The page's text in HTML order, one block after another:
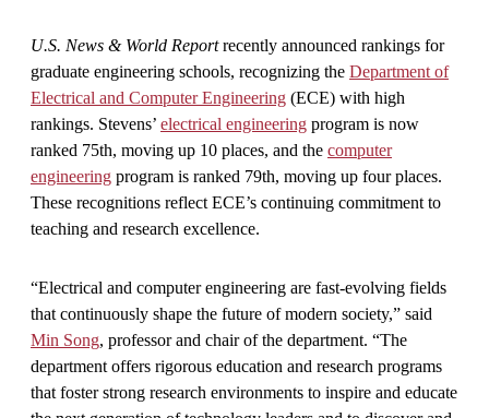
U.S. News & World Reportrecently announced rankings for
graduate engineering schools, recognizing the Department of
Electrical and Computer Engineering (ECE) with high
rankings. Stevens’ electrical engineering program is now
ranked 75th, moving up 10 places, and the computer
engineering program is ranked 79th, moving up four places.
These recognitions reflect ECE’s continuing commitment to
teaching and research excellence.
“Electrical and computer engineering are fast-evolving fields
that continuously shape the future of modern society,” said
Min Song, professor and chair of the department. “The
department offers rigorous education and research programs
that foster strong research environments to inspire and educate